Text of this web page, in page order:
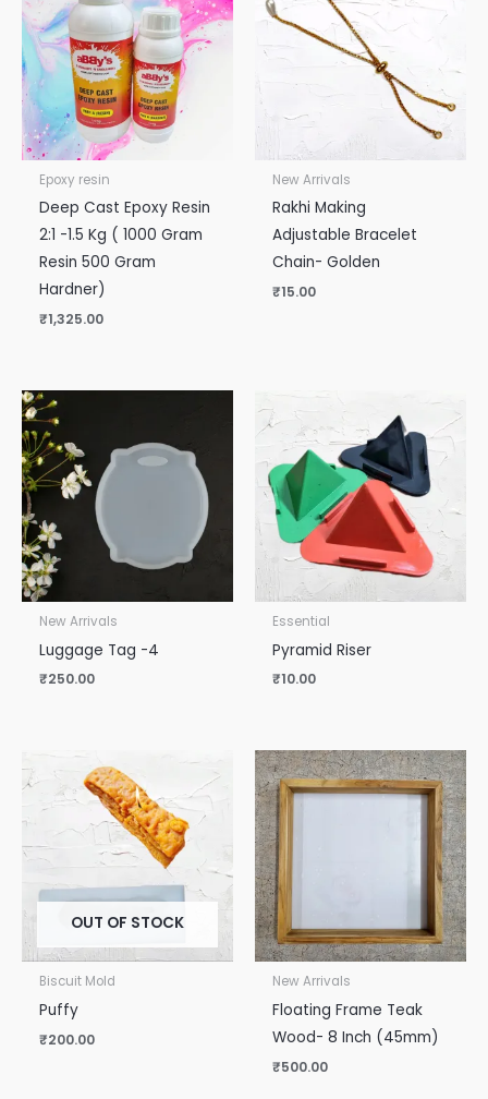
Epoxy resin
Deep Cast Epoxy Resin
2:1 -1.5 Kg ( 1000 Gram
Resin 500 Gram
Hardner)
₹1,325.00
New Arrivals
Rakhi Making
Adjustable Bracelet
Chain- Golden
₹15.00
New Arrivals
Luggage Tag -4
₹250.00
Essential
Pyramid Riser
₹10.00
OUT OF STOCK
Biscuit Mold
Puffy
₹200.00
New Arrivals
Floating Frame Teak
Wood- 8 Inch (45mm)
₹500.00